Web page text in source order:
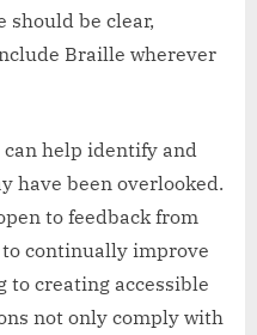
should be clear,
Braille wherever
help identify and
have been overlooked.
to feedback from
continually improve
to creating accessible
not only comply with